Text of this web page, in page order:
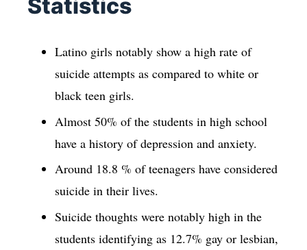
Statistics
Latino girls notably show a high rate of
suicide attempts as compared to white or
black teen girls.
Almost 50% of the students in high school
have a history of depression and anxiety.
Around 18.8 % of teenagers have considered
suicide in their lives.
Suicide thoughts were notably high in the
students identifying as 12.7% gay or lesbian,